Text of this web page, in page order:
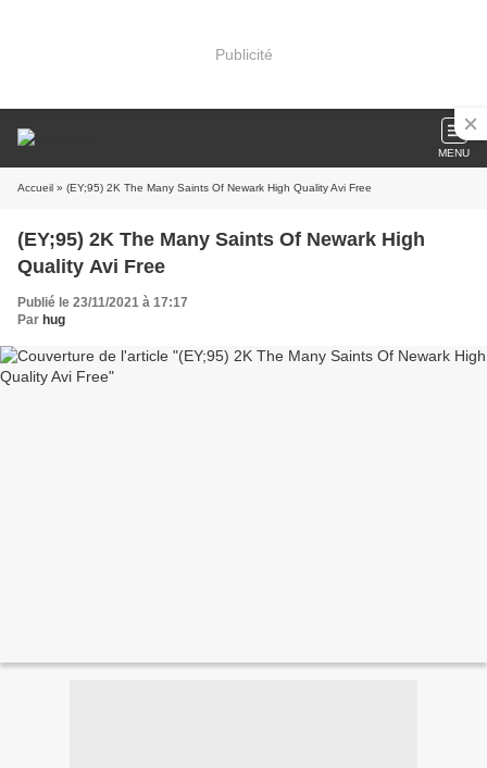
Publicité
MENU
Accueil » (EY;95) 2K The Many Saints Of Newark High Quality Avi Free
(EY;95) 2K The Many Saints Of Newark High
Quality Avi Free
Publié le 23/11/2021 à 17:17
Par hug